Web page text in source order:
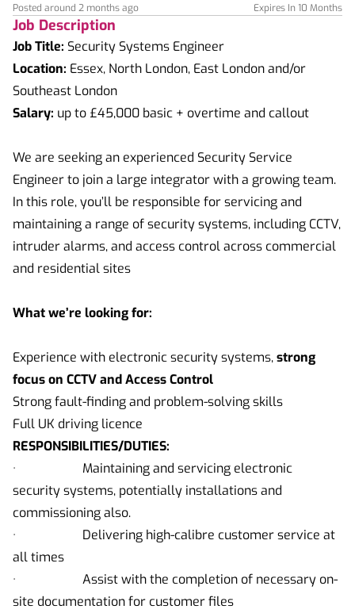
Posted around 2 months ago Expires In 10 Months
Job Description
Job Title: Security Systems Engineer
Location: Essex, North London, East London and/or
Southeast London
Salary: up to £45,000 basic + overtime and callout
We are seeking an experienced Security Service
Engineer to join a large integrator with a growing team.
In this role, you’ll be responsible for servicing and
maintaining a range of security systems, including CCTV,
intruder alarms, and access control across commercial
and residential sites
What we’re looking for:
Experience with electronic security systems,strong
focus on CCTV and Access Control
Strong fault-finding and problem-solving skills
Full UK driving licence
RESPONSIBILITIES/DUTIES:
· Maintaining and servicing electronic
security systems, potentially installations and
commissioning also.
· Delivering high-calibre customer service at
all times
· Assist with the completion of necessary on-
site documentation for customer files